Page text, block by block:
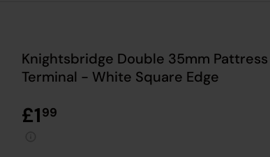
Knightsbridge Double 35mm
Terminal - White Square Edge
£199